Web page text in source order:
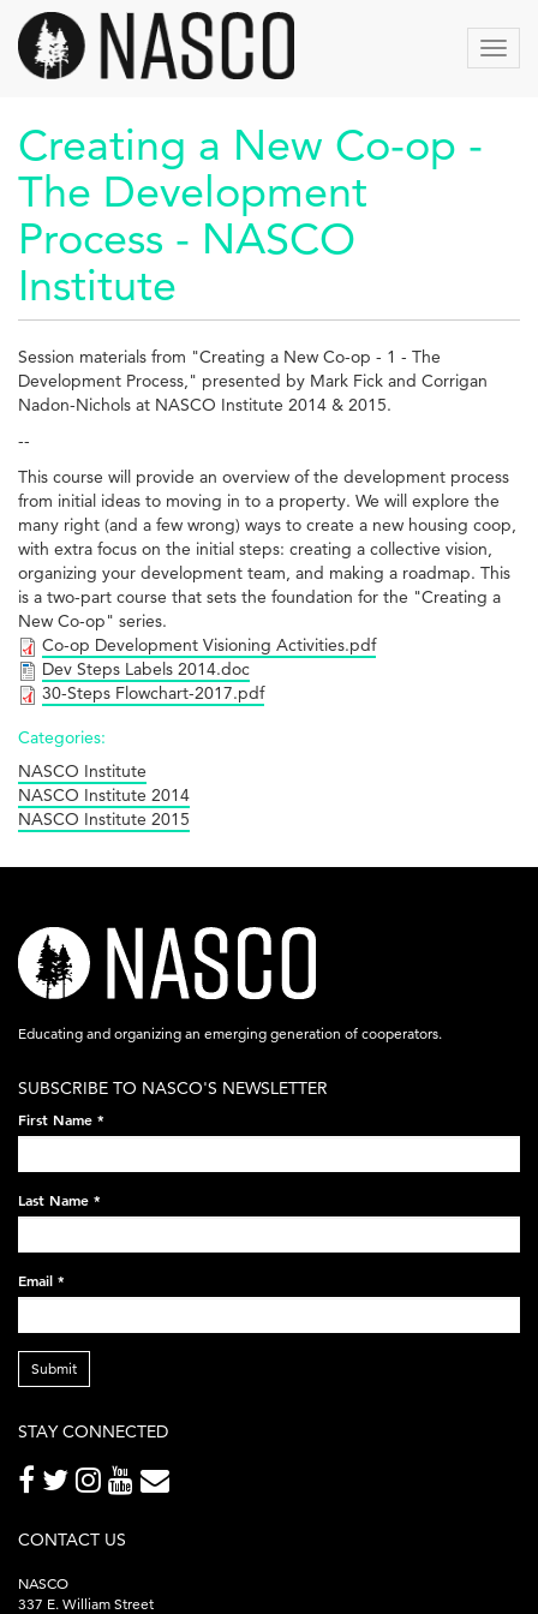
Skip
main
content
Creating a New Co-op -
The Development
Process - NASCO
Institute
Session materials from "Creating a New Co-op - 1 - The
Development Process," presented by Mark Fick and Corrigan
Nadon-Nichols at NASCO Institute 2014 & 2015.
--
This course will provide an overview of the development process
from initial ideas to moving in to a property. We will explore the
many right (and a few wrong) ways to create a new housing coop,
with extra focus on the initial steps: creating a collective vision,
organizing your development team, and making a roadmap. This
is a two-part course that sets the foundation for the "Creating a
New Co-op" series.
Co-op Development Visioning Activities.pdf
Dev Steps Labels 2014.doc
30-Steps Flowchart-2017.pdf
Categories:
NASCO Institute
NASCO Institute 2014
NASCO Institute 2015
nasco-
logo-
acronym-
on-
black-
248x60.png
Educating and organizing an emerging generation of cooperators.
SUBSCRIBE TO NASCO'S NEWSLETTER
First Name *
Last Name *
Email *
Submit
STAY CONNECTED
CONTACT US
NASCO
337 E. William Street